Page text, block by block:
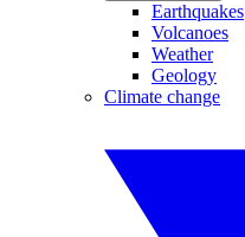
Earthquakes
Volcanoes
Weather
Geology
Climate change